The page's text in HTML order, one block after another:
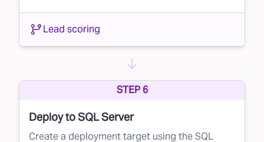
Ready to learn more? Contact us today and
see how Faraday can transform your direct
Lead scoring
STEP 6
Deploy to SQL Server
Create a deployment target using the SQL